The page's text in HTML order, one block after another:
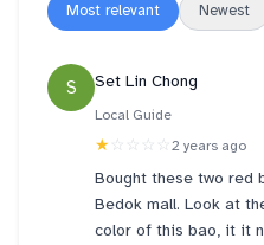
Most relevant Newest
S Set Lin Chong
Local Guide
★ ☆☆☆☆ 2 years ago
Bought these two red
Bedok mall. Look at
color of this bao, it it